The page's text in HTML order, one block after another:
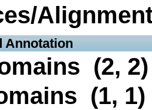
Annotation
(2, 2)
(1, 1)